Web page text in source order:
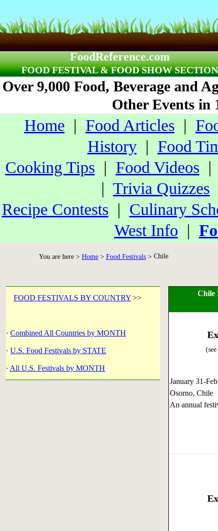
FoodReference.com
FOOD FESTIVAL & FOOD SHOW SECTION
Over 9,000 Food, Beverage and
Other Events in
Home | Food Articles |
History| Food
Cooking Tips | Food Videos
| Trivia Quizzes
Recipe Contests | Culinary
West Info |
You are here > Home > Food Festivals > Chile
FOOD FESTIVALS BY COUNTRY >>
· Combined All Countries by MONTH
· U.S. Food Festivals by STATE
· All U.S. Festivals by MONTH
Chile
January 31-
Osorno, Chile
An annual